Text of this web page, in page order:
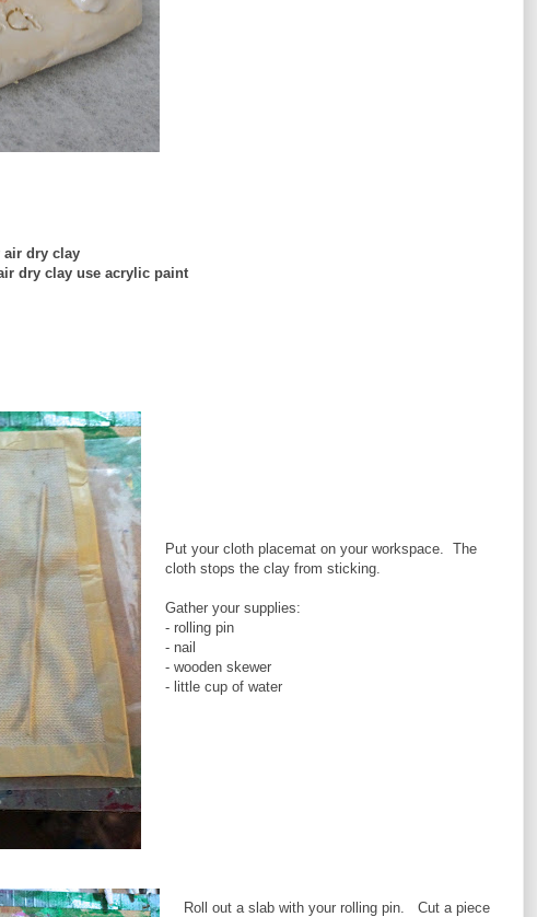
air dry clay
dry clay use acrylic paint
Put your cloth placemat on your workspace. The
cloth stops the clay from sticking.
Gather your supplies:
- rolling pin
- nail
- wooden skewer
- little cup of water
Roll out a slab with your rolling pin. Cut a piece